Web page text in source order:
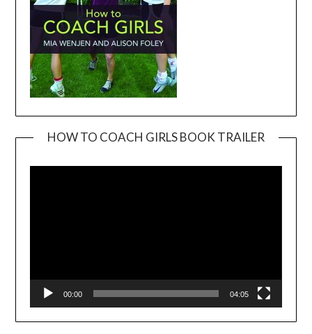
HOW TO COACH GIRLS BOOK TRAILER
00:00 04:05